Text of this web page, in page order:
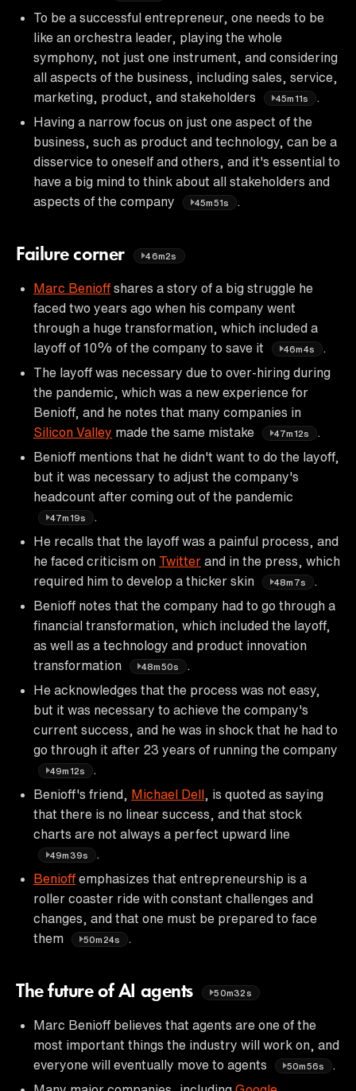
To be a successful entrepreneur, one needs to be
like an orchestra leader, playing the whole
symphony, not just one instrument, and considering
all aspects of the business, including sales, service,
marketing, product, and stakeholders
45m11s
Having a narrow focus on just one aspect of the
business, such as product and technology, can be a
disservice to oneself and others, and it's essential to
have a big mind to think about all stakeholders and
aspects of the company
45m51s
Failure corner 46m2s
Marc Benioff shares a story of a big struggle he
faced two years ago when his company went
through a huge transformation, which included a
layoff of 10% of the company to save it
46m4s
The layoff was necessary due to over-hiring during
the pandemic, which was a new experience for
Benioff, and he notes that many companies in
Silicon Valley made the same mistake 47m12s
Benioff mentions that he didn't want to do the layoff,
but it was necessary to adjust the company's
headcount after coming out of the pandemic
47m19s
He recalls that the layoff was a painful process, and
he faced criticism on Twitter and in the press, which
required him to develop a thicker skin
48m7s
Benioff notes that the company had to go through a
financial transformation, which included the layoff,
as well as a technology and product innovation
transformation
48m50s
He acknowledges that the process was not easy,
but it was necessary to achieve the company's
current success, and he was in shock that he had to
go through it after 23 years of running the company
49m12s
Benioff's friend, Michael Dell , is quoted as saying
that there is no linear success, and that stock
charts are not always a perfect upward line
49m39s
Benioff emphasizes that entrepreneurship is a
roller coaster ride with constant challenges and
changes, and that one must be prepared to face
them
50m24s
The future of AI agents 50m32s
Marc Benioff believes that agents are one of the
most important things the industry will work on, and
everyone will eventually move to agents
50m56s